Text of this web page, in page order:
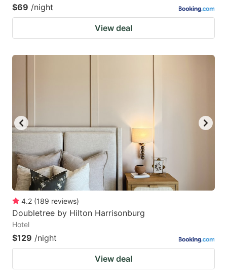
$69 /night
View deal
4.2 (189 reviews)
Doubletree by Hilton Harrisonburg
Hotel
$129 /night
View deal